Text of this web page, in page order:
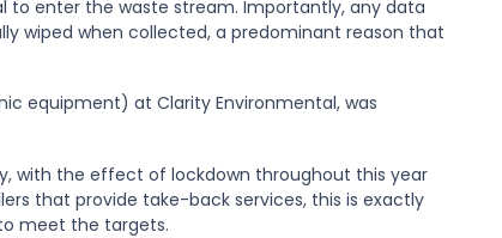
to enter the waste stream. Importantly, any data
wiped when collected, a predominant reason that
equipment) at Clarity Environmental, was
with the effect of lockdown throughout this year
that provide take-back services, this is exactly
meet the targets.